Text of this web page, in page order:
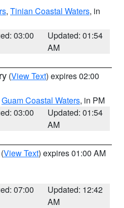
, Tinian Coastal Waters, in
03:00
Updated: 01:54
AM
(View Text) expires 02:00
Guam Coastal Waters, in PM
03:00
Updated: 01:54
AM
(View Text) expires 01:00 AM
07:00
Updated: 12:42
AM